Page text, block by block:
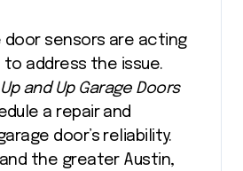
door sensors are acting
to address the issue.
and Up Garage Doors
a repair and
door’s reliability.
and the greater Austin,